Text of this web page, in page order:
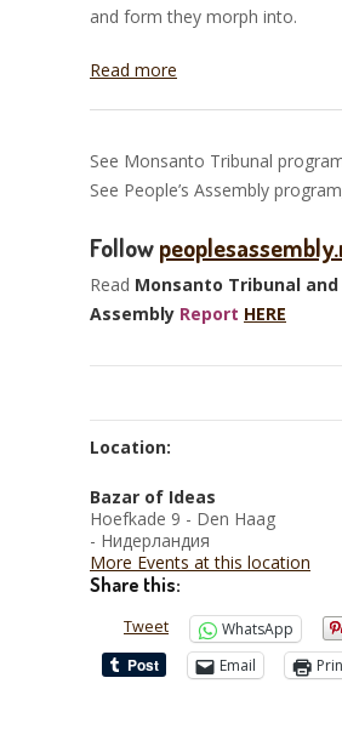
and form they morph into.
Read more
See Monsanto Tribunal
See People’s Assembly program
Follow
Read Monsanto Tribunal and
Assembly Report HERE
Location:
Bazar of Ideas
Hoefkade 9 - Den Haag
- Нидерландия
More Events at this location
Share this:
Tweet
WhatsApp
Email